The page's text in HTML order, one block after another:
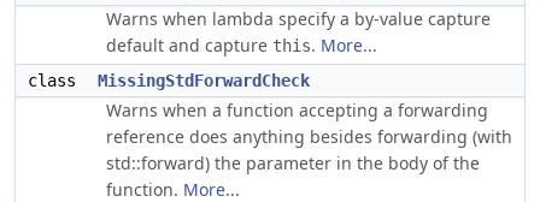
Warns when lambda specify a by-value capture
default and capture this. More...
class MissingStdForwardCheck
Warns when a function accepting a forwarding
reference does anything besides forwarding (with
std::forward) the parameter in the body of the
function. More...